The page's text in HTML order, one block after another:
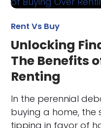
Rent Vs Buy
Unlocking
The Benefits
Renting
In the perennial
buying a home, the
tipping in favor of